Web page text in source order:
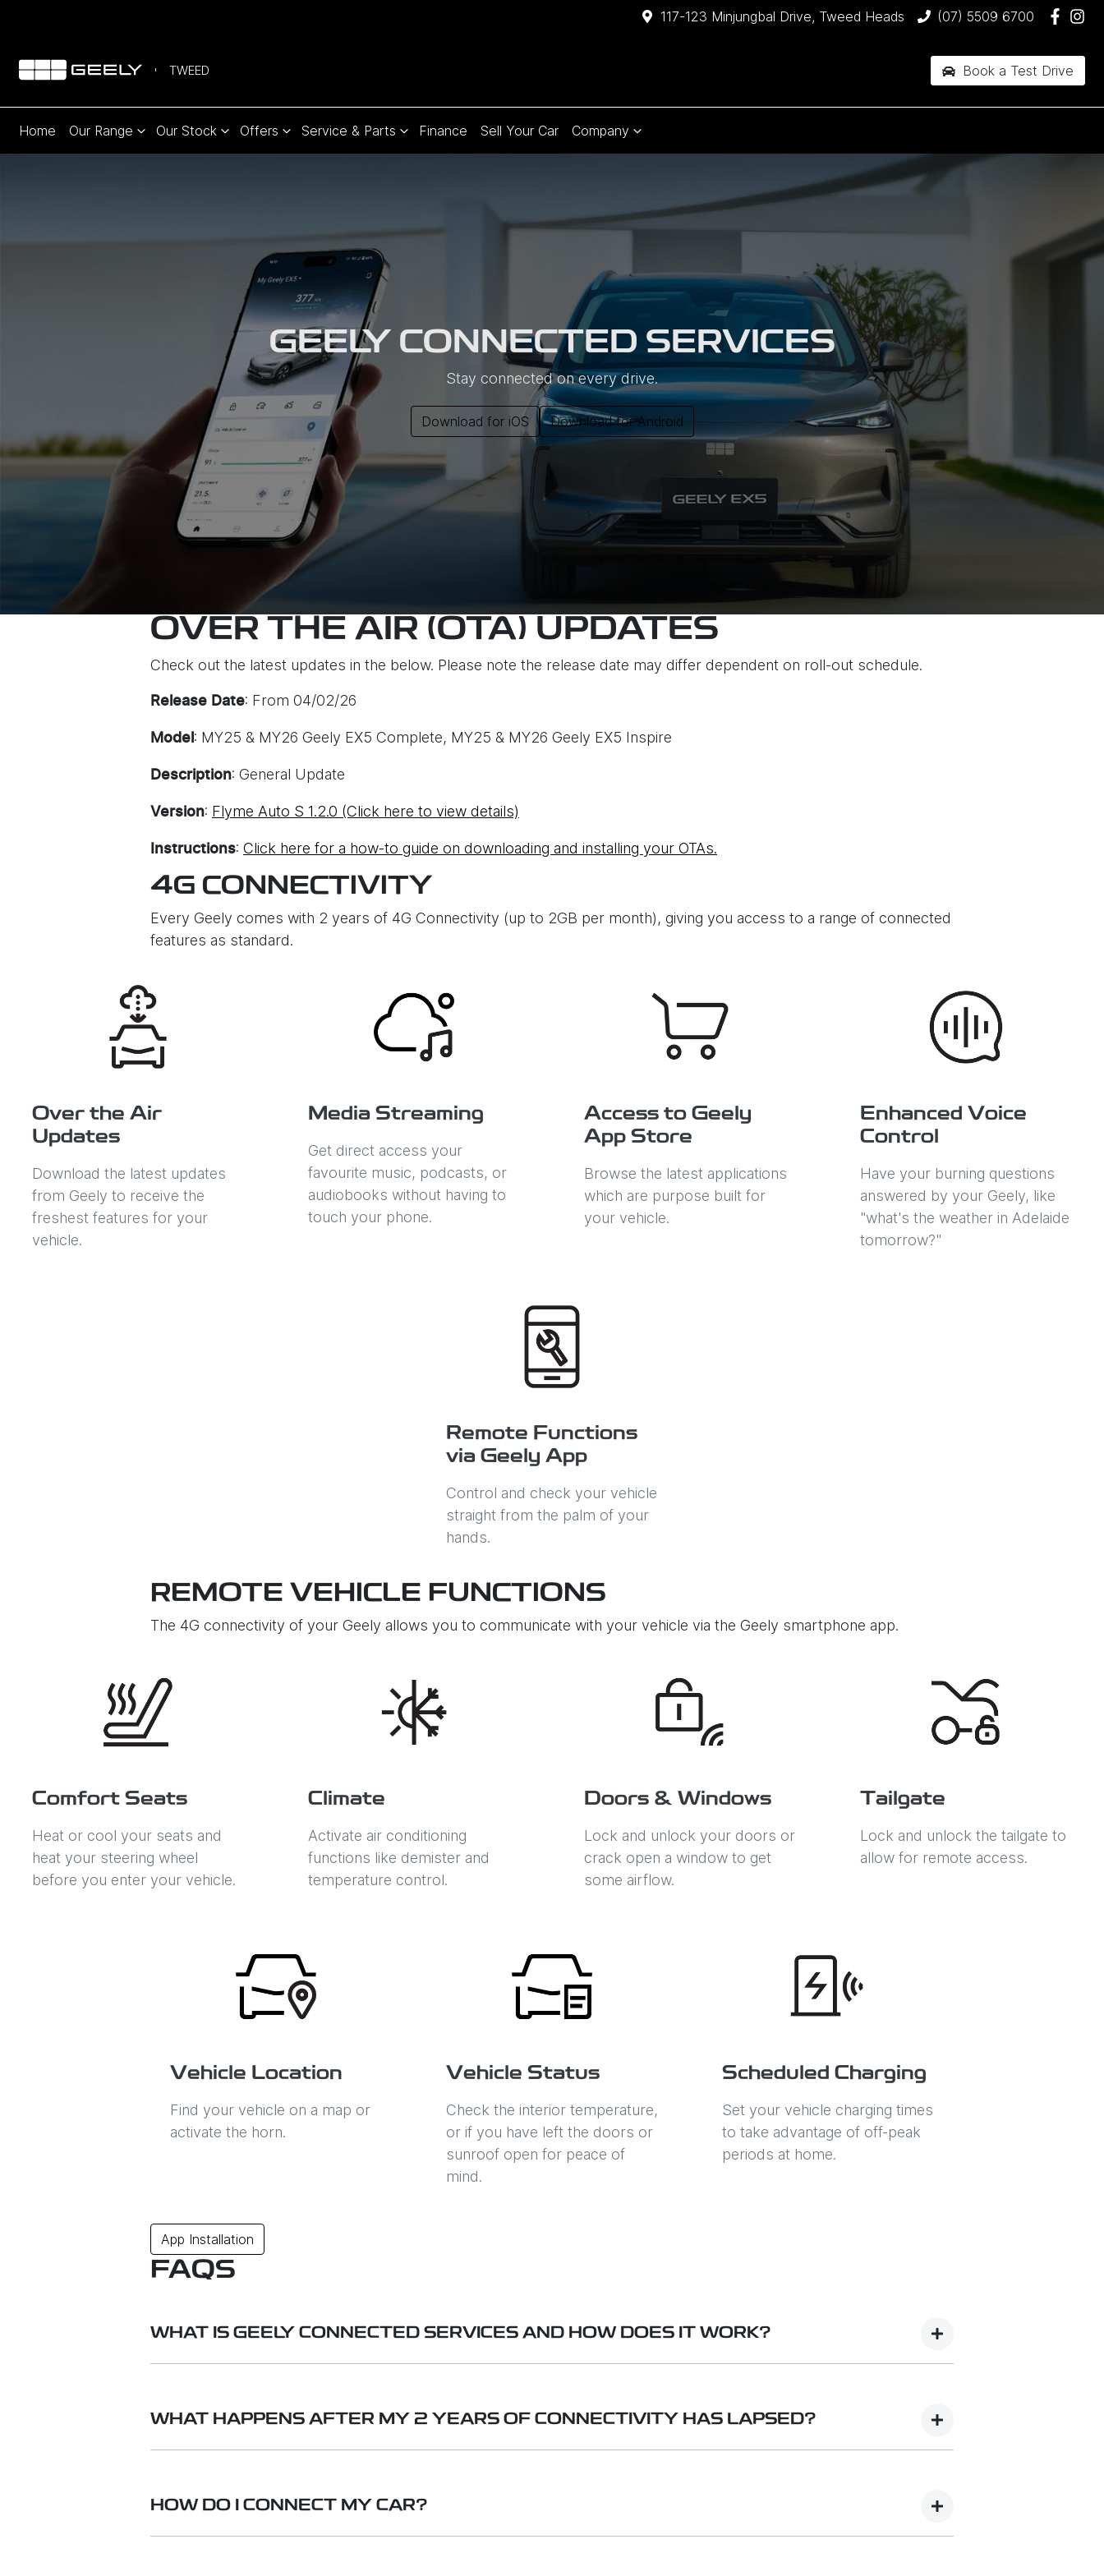
117-123 Minjungbal Drive, Tweed Heads (07) 5509 6700
TWEED Book a Test Drive
Home Our Range Our Stock Offers Service & Parts Finance Sell Your Car Company
GEELY CONNECTED SERVICES
Stay connected on every drive.
Download for iOS Download for Android
OVER THE AIR (OTA) UPDATES
Check out the latest updates in the below. Please note the release date may differ dependent on roll-out schedule.
Release Date: From 04/02/26
Model : MY25 & MY26 Geely EX5 Complete, MY25 & MY26 Geely EX5 Inspire
Description: General Update
Version: Flyme Auto S 1.2.0 (Click here to view details)
Instructions: Click here for a how-to guide on downloading and installing your OTAs.
4G CONNECTIVITY
Every Geely comes with 2 years of 4G Connectivity (up to 2GB per month), giving you access to a range of connected
features as standard.
Over the Air
Updates
Download the latest updates
from Geely to receive the
freshest features for your
vehicle.
Media Streaming
Get direct access your
favourite music, podcasts, or
audiobooks without having to
touch your phone.
Access to Geely
App Store
Browse the latest applications
which are purpose built for
your vehicle.
Enhanced Voice
Control
Have your burning questions
answered by your Geely, like
"what's the weather in Adelaide
tomorrow?"
Remote Functions
via Geely App
Control and check your vehicle
straight from the palm of your
hands.
REMOTE VEHICLE FUNCTIONS
The 4G connectivity of your Geely allows you to communicate with your vehicle via the Geely smartphone app.
Comfort Seats
Heat or cool your seats and
heat your steering wheel
before you enter your vehicle.
Climate
Activate air conditioning
functions like demister and
temperature control.
Doors & Windows
Lock and unlock your doors or
crack open a window to get
some airflow.
Tailgate
Lock and unlock the tailgate to
allow for remote access.
Vehicle Location
Find your vehicle on a map or
activate the horn.
Vehicle Status
Check the interior temperature,
or if you have left the doors or
sunroof open for peace of
mind.
Scheduled Charging
Set your vehicle charging times
to take advantage of off-peak
periods at home.
App Installation
FAQS
WHAT IS GEELY CONNECTED SERVICES AND HOW DOES IT WORK?
4G SIM card. This allows you to check and control your vehicle remotely, and access internet-based functions in your
WHAT HAPPENS AFTER MY 2 YEARS OF CONNECTIVITY HAS LAPSED?
your vehicle to your phone's Wi-Fi hotspot to continue to access online features. If you decide to not continue the
HOW DO I CONNECT MY CAR?